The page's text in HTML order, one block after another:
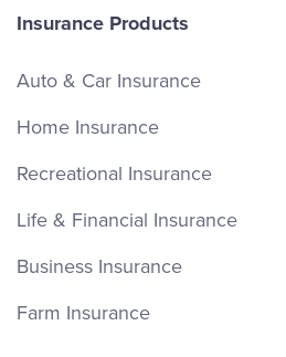
Insurance Products
Auto & Car Insurance
Home Insurance
Recreational Insurance
Life & Financial Insurance
Business Insurance
Farm Insurance